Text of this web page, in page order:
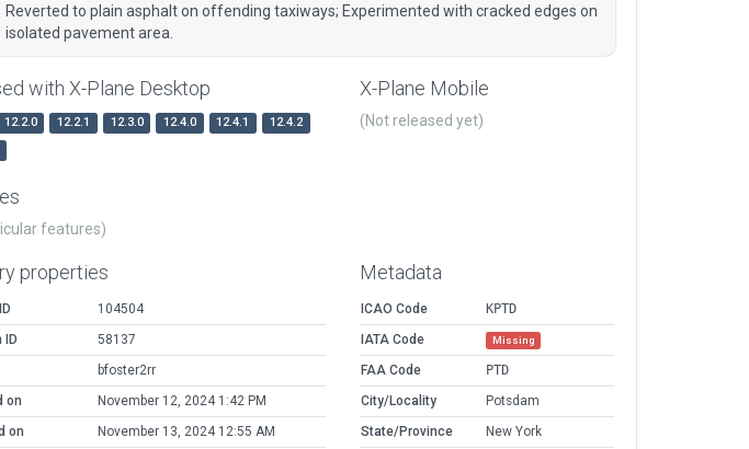
Reverted to plain asphalt on offending taxiways; Experimented with cracked edges on
isolated pavement area.
with X-Plane Desktop
12.2.0 12.2.1 12.3.0 12.4.0 12.4.1
12.4.2
X-Plane Mobile
(Not released yet)
features)
properties
104504
ID
58137
bfoster2rr
on
November 12, 2024 1:42 PM
on
November 13, 2024 12:55 AM
Metadata
ICAO Code
KPTD
IATA Code
Missing
FAA Code
PTD
City/Locality
Potsdam
State/Province
New York